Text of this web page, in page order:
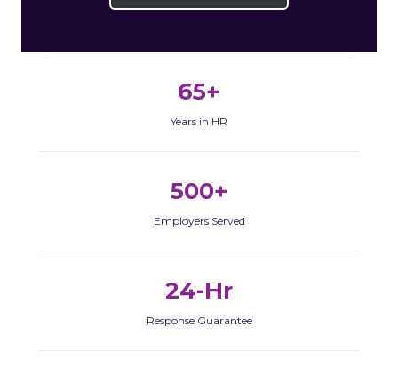
65+
Years in HR
500+
Employers Served
24-Hr
Response Guarantee